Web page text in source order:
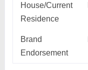
House/Current
Residence
Brand
Endorsement